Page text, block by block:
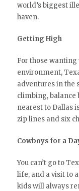
world’s biggest
haven.
Getting High
For those
environment,
adventures in the
climbing, balance
nearest to Dallas
zip lines and six
Cowboys for a
You can’t go to
life, and a visit to
kids will always